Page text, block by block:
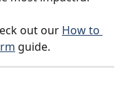
out our How to
guide.